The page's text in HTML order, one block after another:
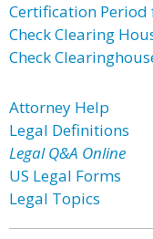
Certification
Check Clearing
Check
Attorney Help
Legal Definitions
Legal Q&A Online
US Legal Forms
Legal Topics